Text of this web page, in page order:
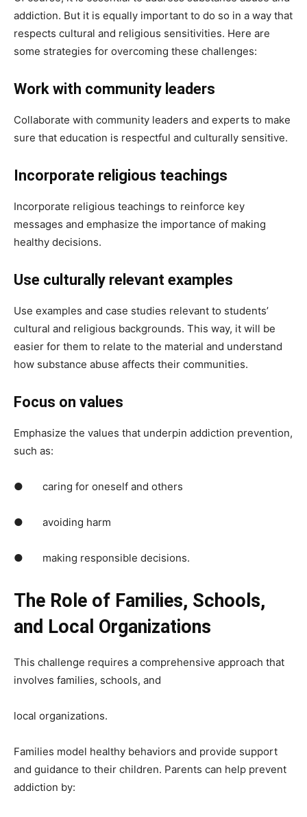
addiction. But it is equally important to do so in a way that
respects cultural and religious sensitivities. Here are
some strategies for overcoming these challenges:
Work with community leaders
Collaborate with community leaders and experts to make
sure that education is respectful and culturally sensitive.
Incorporate religious teachings
Incorporate religious teachings to reinforce key
messages and emphasize the importance of making
healthy decisions.
Use culturally relevant examples
Use examples and case studies relevant to students’
cultural and religious backgrounds. This way, it will be
easier for them to relate to the material and understand
how substance abuse affects their communities.
Focus on values
Emphasize the values that underpin addiction prevention,
such as:
● caring for oneself and others
● avoiding harm
● making responsible decisions.
The Role of Families, Schools,
and Local Organizations
This challenge requires a comprehensive approach that
involves families, schools, and
local organizations.
Families model healthy behaviors and provide support
and guidance to their children. Parents can help prevent
addiction by: